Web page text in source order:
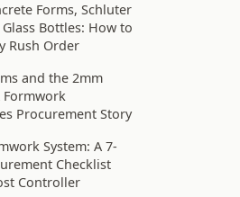
Forms, Schluter
Bottles: How to
Rush Order
and the 2mm
Formwork
Procurement Story
System: A 7-
Checklist
Controller